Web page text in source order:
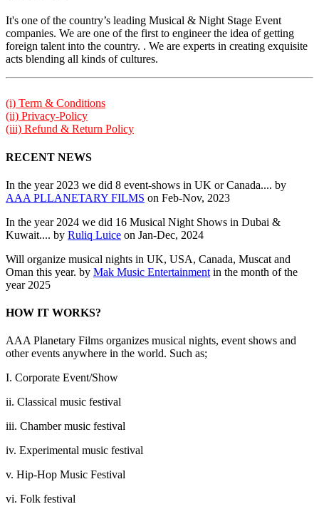
It's one of the country’s leading Musical & Night Stage Event
companies. We are one of the first to engineer the idea of getting
foreign talent into the country. . We are experts in creating exquisite
acts blending all kinds of cultures.
(i) Term & Conditions
(ii) Privacy-Policy
(iii) Refund & Return Policy
RECENT NEWS
In the year 2023 we did 8 event-shows in UK or Canada.... by
AAA PLLANETARY FILMS on Feb-Nov, 2023
In the year 2024 we did 16 Musical Night Shows in Dubai &
Kuwait.... by Ruliq Luice on Jan-Dec, 2024
Will organize musical nights in UK, USA, Canada, Muscat and
Oman this year. by Mak Music Entertainment in the month of the
year 2025
HOW IT WORKS?
AAA Planetary Films organizes musical nights, event shows and
other events anywhere in the world. Such as;
I. Corporate Event/Show
ii. Classical music festival
iii. Chamber music festival
iv. Experimental music festival
v. Hip-Hop Music Festival
vi. Folk festival